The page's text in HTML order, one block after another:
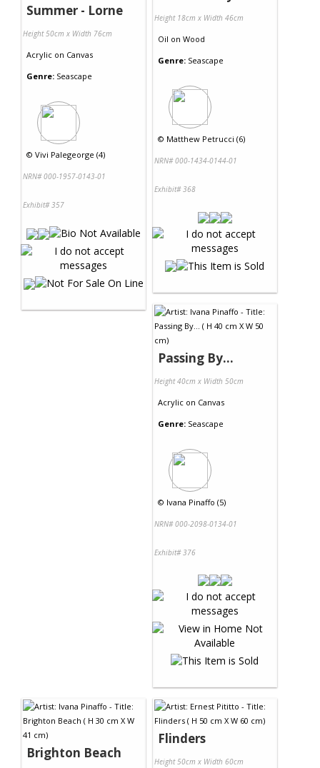
Summer - Lorne
Height 50cm x Width 76cm
Acrylic on Canvas
Genre: Seascape
© Vivi Palegeorge (4)
NRN# 000-1957-0143-01
Exhibit# 357
Height 18cm x Width 46cm
Oil on Wood
Genre: Seascape
© Matthew Petrucci (6)
NRN# 000-1434-0144-01
Exhibit# 368
Passing By...
Height 40cm x Width 50cm
Acrylic on Canvas
Genre: Seascape
© Ivana Pinaffo (5)
NRN# 000-2098-0134-01
Exhibit# 376
Brighton Beach
Flinders
Height 50cm x Width 60cm